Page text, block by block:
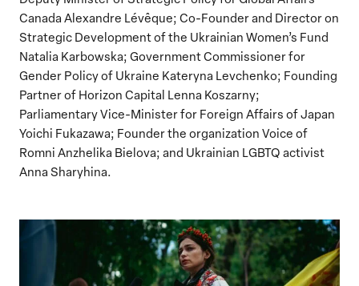
Canada Alexandre Lévêque; Co-Founder and Director on
Strategic Development of the Ukrainian Women’s Fund
Natalia Karbowska; Government Commissioner for
Gender Policy of Ukraine Kateryna Levchenko; Founding
Partner of Horizon Capital Lenna Koszarny;
Parliamentary Vice-Minister for Foreign Affairs of Japan
Yoichi Fukazawa; Founder the organization Voice of
Romni Anzhelika Bielova; and Ukrainian LGBTQ activist
Anna Sharyhina.